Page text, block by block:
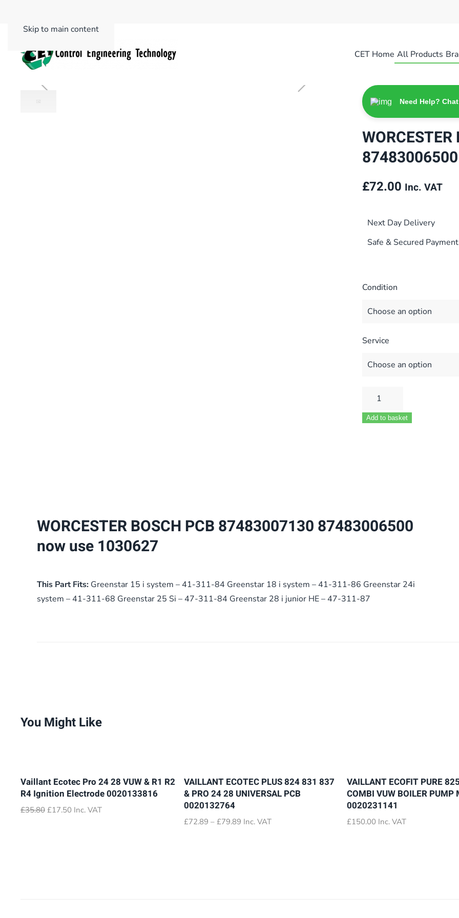
Skip to main content
CET Home All Products
Need Help?
£72.00 Inc. VAT
Next Day Delivery
Safe & Secured
Condition
Service
WORCESTER
PCB
Add to basket
WORCESTER BOSCH PCB 87483007130 87483006500
now use 1030627
This Part Fits: Greenstar 15 i system – 41-311-84 Greenstar 18 i system – 41-311-86 Greenstar 24i
system – 41-311-68 Greenstar 25 Si – 47-311-84 Greenstar 28 i junior HE – 47-311-87
You Might Like
Vaillant Ecotec Pro 24 28 VUW & R1 R2
R4 Ignition Electrode 0020133816
£35.80 Original
£17.50 Current
Inc. VAT
VAILLANT ECOTEC PLUS 824 831 837
& PRO 24 28 UNIVERSAL PCB
0020132764
£72.89 – £79.89Price
Inc. VAT
VAILLANT ECOFIT PURE
COMBI VUW BOILER PUMP
0020231141
£150.00 Inc. VAT